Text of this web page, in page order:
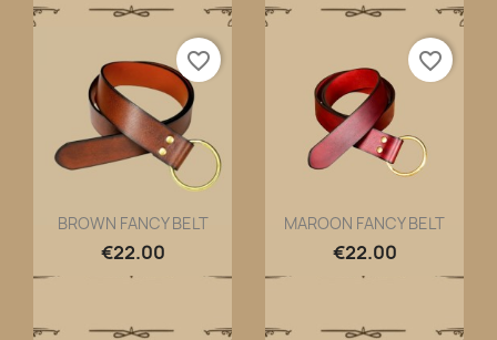
Quick view
BROWN FANCY BELT
€22.00
favorite_border
Quick view
MAROON FANCY BELT
€22.00
favorite_border